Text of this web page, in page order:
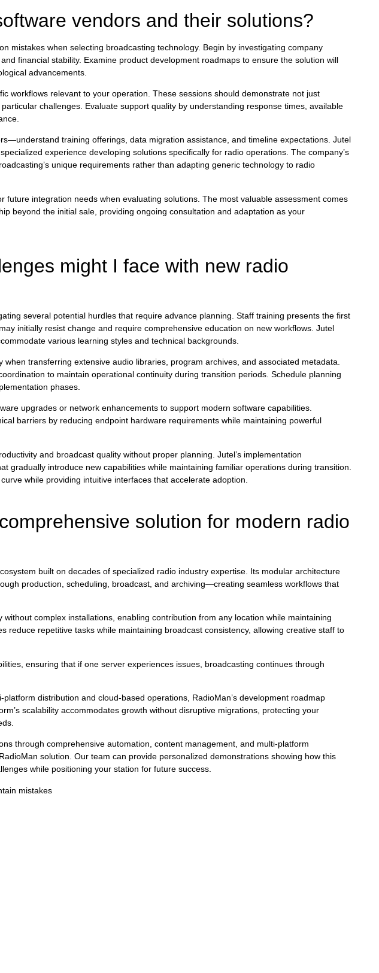
vendors and their solutions?
mistakes when selecting broadcasting technology. Begin by investigating company
financial stability. Examine product development roadmaps to ensure the solution will
advancements.
workflows relevant to your operation. These sessions should demonstrate not just
challenges. Evaluate support quality by understanding response times, available
training offerings, data migration assistance, and timeline expectations. Jutel
experience developing solutions specifically for radio operations. The company’s
unique requirements rather than adapting generic technology to radio
future integration needs when evaluating solutions. The most valuable assessment comes
beyond the initial sale, providing ongoing consultation and adaptation as your
might I face with new radio
several potential hurdles that require advance planning. Staff training presents the first
initially resist change and require comprehensive education on new workflows. Jutel
various learning styles and technical backgrounds.
transferring extensive audio libraries, program archives, and associated metadata.
to maintain operational continuity during transition periods. Schedule planning
phases.
upgrades or network enhancements to support modern software capabilities.
barriers by reducing endpoint hardware requirements while maintaining powerful
and broadcast quality without proper planning. Jutel’s implementation
gradually introduce new capabilities while maintaining familiar operations during transition.
while providing intuitive interfaces that accelerate adoption.
solution for modern radio
built on decades of specialized radio industry expertise. Its modular architecture
production, scheduling, broadcast, and archiving—creating seamless workflows that
complex installations, enabling contribution from any location while maintaining
reduce repetitive tasks while maintaining broadcast consistency, allowing creative staff to
ensuring that if one server experiences issues, broadcasting continues through
distribution and cloud-based operations, RadioMan’s development roadmap
scalability accommodates growth without disruptive migrations, protecting your
through comprehensive automation, content management, and multi-platform
solution. Our team can provide personalized demonstrations showing how this
while positioning your station for future success.
mistakes